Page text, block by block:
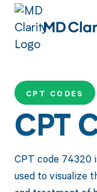
CPT CODES
CPT
CPT code 74320
used to visualize